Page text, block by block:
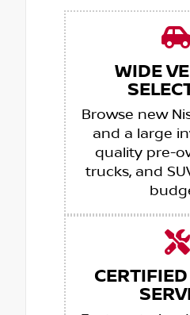
WIDE
Browse new
and a large
quality pre-
trucks, and